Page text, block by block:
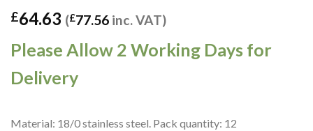
£64.63 (£77.56 inc. VAT)
Please Allow 2 Working Days for
Delivery
Material: 18/0 stainless steel. Pack quantity: 12